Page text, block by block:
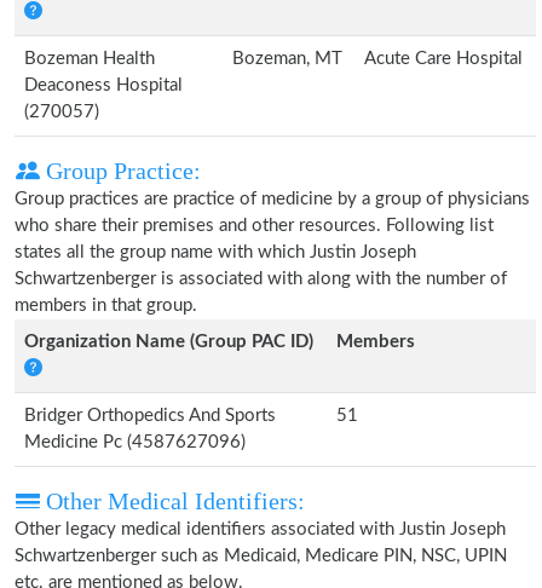
Bozeman Health
Deaconess Hospital
(270057)
Bozeman, MT Acute Care Hospital
Group Practice:
Group practices are practice of medicine by a group of physicians
who share their premises and other resources. Following list
states all the group name with which Justin Joseph
Schwartzenberger is associated with along with the number of
members in that group.
Organization Name (Group PAC ID)
Members
Bridger Orthopedics And Sports
Medicine Pc (4587627096)
51
Other Medical Identifiers:
Other legacy medical identifiers associated with Justin Joseph
Schwartzenberger such as Medicaid, Medicare PIN, NSC, UPIN
etc. are mentioned as below.